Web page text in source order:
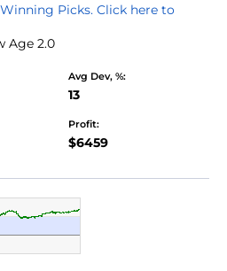
Picks. Click here to
Age 2.0
Avg Dev, %:
13
Profit:
$6459